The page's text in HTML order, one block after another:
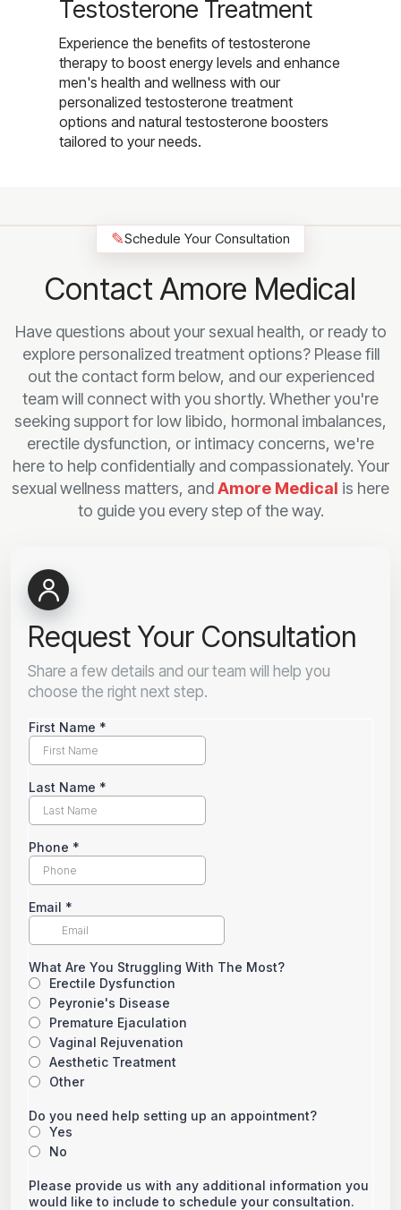
Testosterone Treatment
Experience the benefits of testosterone
therapy to boost energy levels and enhance
men's health and wellness with our
personalized testosterone treatment
options and natural testosterone boosters
tailored to your needs.
✎Schedule Your Consultation
Contact Amore Medical
Have questions about your sexual health, or ready to
explore personalized treatment options? Please fill
out the contact form below, and our experienced
team will connect with you shortly. Whether you're
seeking support for low libido, hormonal imbalances,
erectile dysfunction, or intimacy concerns, we're
here to help confidentially and compassionately. Your
sexual wellness matters, andAmore Medical is here
to guide you every step of the way.
Request Your Consultation
Share a few details and our team will help you
choose the right next step.